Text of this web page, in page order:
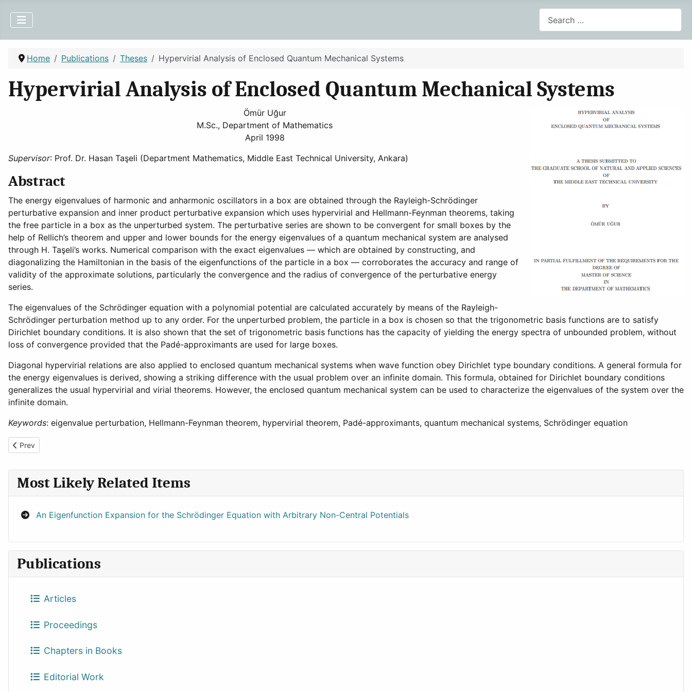
Home Publications Theses Hypervirial Analysis of Enclosed Quantum Mechanical Systems
Hypervirial Analysis of Enclosed Quantum Mechanical Systems
Ömür Uğur
M.Sc., Department of Mathematics
April 1998
Supervisor: Prof. Dr. Hasan Taşeli (Department Mathematics, Middle East Technical University, Ankara)
Abstract
The energy eigenvalues of harmonic and anharmonic oscillators in a box are obtained through the Rayleigh-Schrödinger
perturbative expansion and inner product perturbative expansion which uses hypervirial and Hellmann-Feynman theorems, taking
the free particle in a box as the unperturbed system. The perturbative series are shown to be convergent for small boxes by the
help of Rellich’s theorem and upper and lower bounds for the energy eigenvalues of a quantum mechanical system are analysed
through H. Taşeli’s works. Numerical comparison with the exact eigenvalues — which are obtained by constructing, and
diagonalizing the Hamiltonian in the basis of the eigenfunctions of the particle in a box — corroborates the accuracy and range of
validity of the approximate solutions, particularly the convergence and the radius of convergence of the perturbative energy
series.
The eigenvalues of the Schrödinger equation with a polynomial potential are calculated accurately by means of the Rayleigh-
Schrödinger perturbation method up to any order. For the unperturbed problem, the particle in a box is chosen so that the trigonometric basis functions are to satisfy
Dirichlet boundary conditions. It is also shown that the set of trigonometric basis functions has the capacity of yielding the energy spectra of unbounded problem, without
loss of convergence provided that the Padé-approximants are used for large boxes.
Diagonal hypervirial relations are also applied to enclosed quantum mechanical systems when wave function obey Dirichlet type boundary conditions. A general formula for
the energy eigenvalues is derived, showing a striking difference with the usual problem over an infinite domain. This formula, obtained for Dirichlet boundary conditions
generalizes the usual hypervirial and virial theorems. However, the enclosed quantum mechanical system can be used to characterize the eigenvalues of the system over the
infinite domain.
Keywords: eigenvalue perturbation, Hellmann-Feynman theorem, hypervirial theorem, Padé-approximants, quantum mechanical systems, Schrödinger equation
Previous article: Boundary Value Problems for Higher Order Linear Impulsive Differential Equations
Prev
Most Likely Related Items
An Eigenfunction Expansion for the Schrödinger Equation with Arbitrary Non-Central Potentials
Publications
Articles
Proceedings
Chapters in Books
Editorial Work